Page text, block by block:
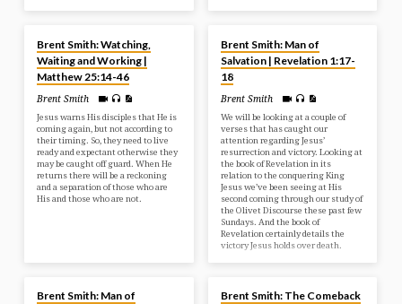
Brent Smith: Watching,
Waiting and Working |
Matthew 25:14-46
Brent Smith
Jesus warns His disciples that He is
coming again, but not according to
their timing. So, they need to live
ready and expectant otherwise they
may be caught off guard. When He
returns there will be a reckoning
and a separation of those who are
His and those who are not.
Brent Smith: Man of
Salvation | Revelation 1:17-
18
Brent Smith
We will be looking at a couple of
verses that has caught our
attention regarding Jesus’
resurrection and victory. Looking at
the book of Revelation in its
relation to the conquering King
Jesus we’ve been seeing at His
second coming through our study of
the Olivet Discourse these past few
Sundays. And the book of
Revelation certainly details the
victory Jesus holds over death.
Brent Smith: Man of
Brent Smith: The Comeback